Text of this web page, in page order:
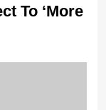
To ‘More